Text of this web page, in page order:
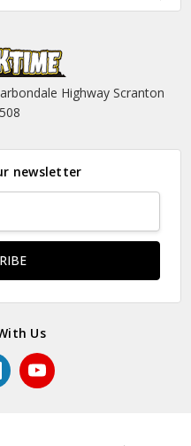
Highway Scranton
newsletter
Us